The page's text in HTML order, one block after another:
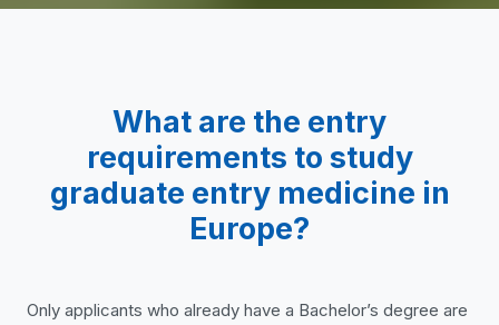
What are the entry
requirements to study
graduate entry medicine in
Europe?
Only applicants who already have a Bachelor’s degree are